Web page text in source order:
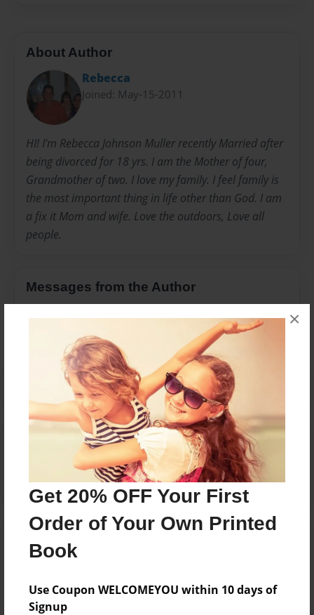
Get 20% OFF Your First
Order of Your Own Printed
Book
Use Coupon WELCOMEYOU within 10 days of
Signup
×
About Author
Rebecca
Joined: May-15-2011
HI! I'm Rebecca Johnson Muller recently Married after
being divorced for 18 yrs. I am the Mother of four,
Grandmother of two. I love my family. I feel family is
the most important thing in life other than God. I am
a fix it Mom and wife. Love the outdoors, Love all
people.
Messages from the Author
Reader's Comments
create an accountto add a comment.